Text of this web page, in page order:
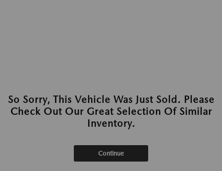
So Sorry, This Vehicle Was Just Sold. Please
Check Out Our Great Selection Of Similar
Inventory.
Continue